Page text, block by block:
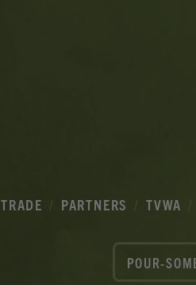
TRADE PARTNERS TVWA
POUR-